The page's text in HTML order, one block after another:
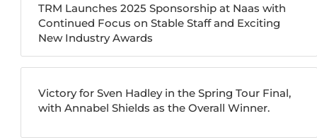
TRM Launches 2025 Sponsorship at Naas with
Continued Focus on Stable Staff and Exciting
New Industry Awards
Victory for Sven Hadley in the Spring Tour Final,
with Annabel Shields as the Overall Winner.